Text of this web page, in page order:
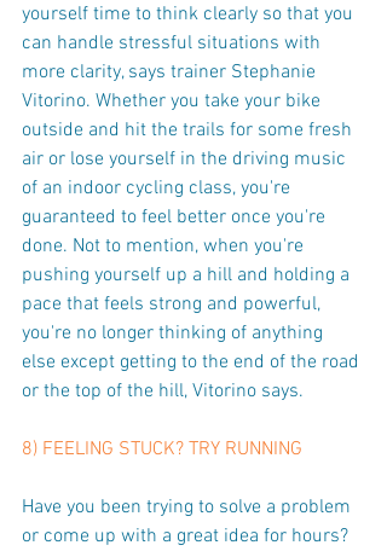
yourself time to think clearly so that you
can handle stressful situations with
more clarity, says trainer Stephanie
Vitorino. Whether you take your bike
outside and hit the trails for some fresh
air or lose yourself in the driving music
of an indoor cycling class, you're
guaranteed to feel better once you're
done. Not to mention, when you're
pushing yourself up a hill and holding a
pace that feels strong and powerful,
you're no longer thinking of anything
else except getting to the end of the road
or the top of the hill, Vitorino says.
8) FEELING STUCK? TRY RUNNING
Have you been trying to solve a problem
or come up with a great idea for hours?